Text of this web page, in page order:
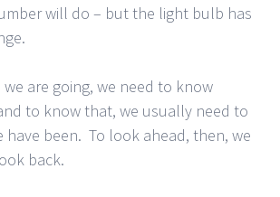
will do – but the light bulb has
are going, we need to know
to know that, we usually need to
have been. To look ahead, then, we
back.